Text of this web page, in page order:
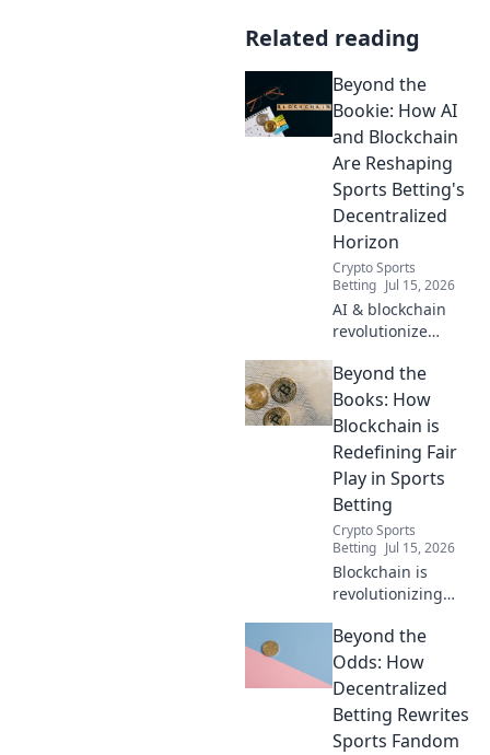
Related reading
Beyond the
Bookie: How AI
and Blockchain
Are Reshaping
Sports Betting's
Decentralized
Horizon
Crypto Sports
Betting Jul 15, 2026
AI & blockchain
revolutionize
Discover the
decentralized
future beyond
traditional
bookies.
Beyond the
Books: How
Blockchain is
Redefining Fair
Play in Sports
Betting
Crypto Sports
Betting Jul 15, 2026
Blockchain is
revolutionizing
Discover how it's
creating a fairer,
more transparent
experience. Click
to learn more!
Beyond the
Odds: How
Decentralized
Betting Rewrites
Sports Fandom